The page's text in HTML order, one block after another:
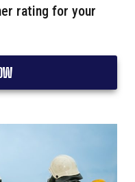
rating for your